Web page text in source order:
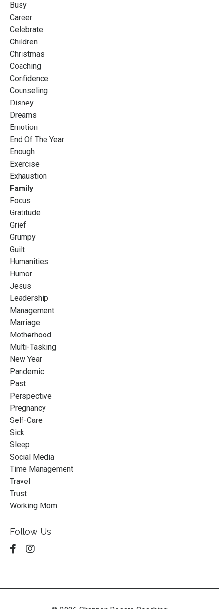
Busy
Career
Celebrate
Children
Christmas
Coaching
Confidence
Counseling
Disney
Dreams
Emotion
End Of The Year
Enough
Exercise
Exhaustion
Family
Focus
Gratitude
Grief
Grumpy
Guilt
Humanities
Humor
Jesus
Leadership
Management
Marriage
Motherhood
Multi-Tasking
New Year
Pandemic
Past
Perspective
Pregnancy
Self-Care
Sick
Sleep
Social Media
Time Management
Travel
Trust
Working Mom
Follow Us